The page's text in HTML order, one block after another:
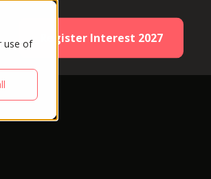
use of
Register Interest 2027